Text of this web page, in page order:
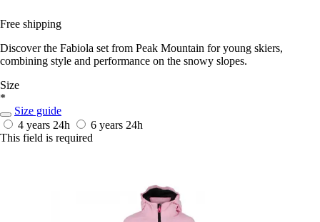
Free shipping
Discover the Fabiola set from Peak Mountain for young skiers,
combining style and performance on the snowy slopes.
Size
*
Size guide
4 years 24h 6 years 24h
This field is required